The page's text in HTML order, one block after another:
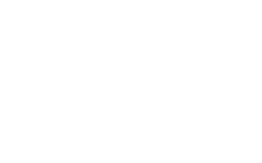
by the